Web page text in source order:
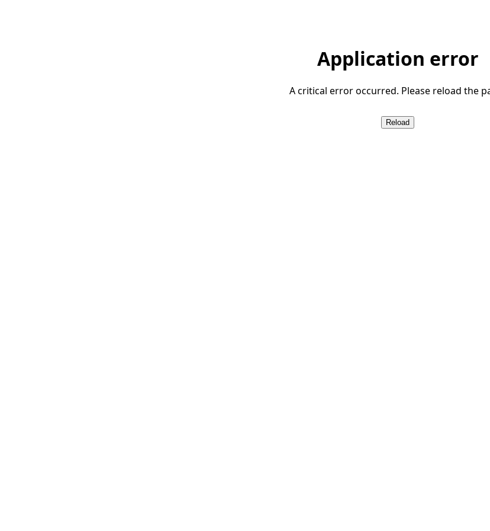
Application error
A critical error occurred. Please reload the
Reload